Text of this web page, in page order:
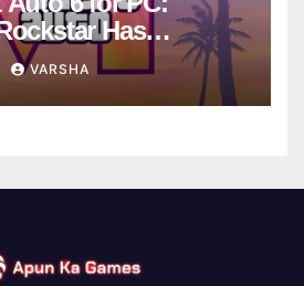
Has
Far
VARSHA